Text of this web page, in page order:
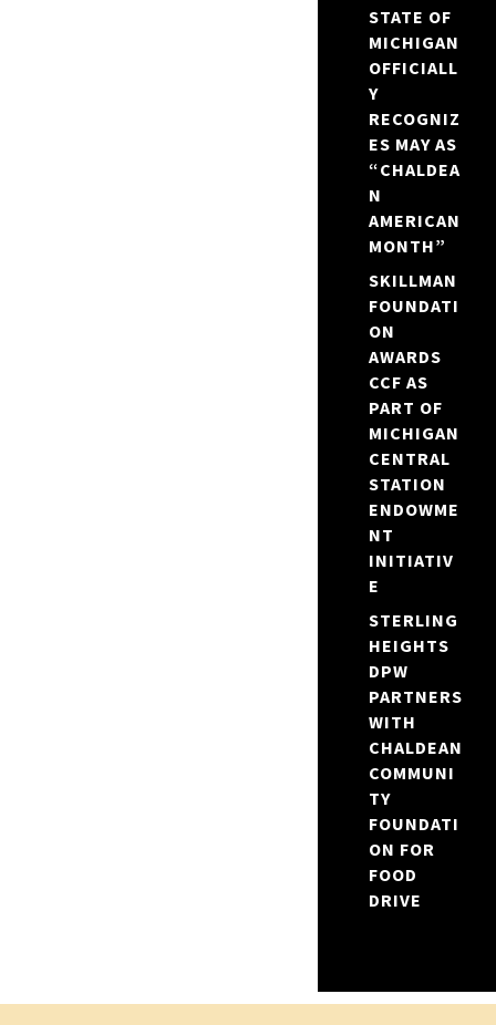
STATE OF
MICHIGAN
OFFICIALL
Y
RECOGNIZ
ES MAY AS
“CHALDEA
N
AMERICAN
MONTH”
SKILLMAN
FOUNDATI
ON
AWARDS
CCF AS
PART OF
MICHIGAN
CENTRAL
STATION
ENDOWME
NT
INITIATIV
E
STERLING
HEIGHTS
DPW
PARTNERS
WITH
CHALDEAN
COMMUNI
TY
FOUNDATI
ON FOR
FOOD
DRIVE